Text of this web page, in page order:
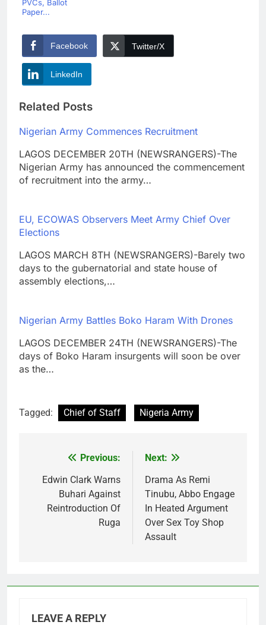
PVCs, Ballot
Paper...
Facebook Twitter/X
LinkedIn
Related Posts
Nigerian Army Commences Recruitment
LAGOS DECEMBER 20TH (NEWSRANGERS)-The
Nigerian Army has announced the commencement
of recruitment into the army…
EU, ECOWAS Observers Meet Army Chief Over
Elections
LAGOS MARCH 8TH (NEWSRANGERS)-Barely two
days to the gubernatorial and state house of
assembly elections,…
Nigerian Army Battles Boko Haram With Drones
LAGOS DECEMBER 24TH (NEWSRANGERS)-The
days of Boko Haram insurgents will soon be over
as the…
Tagged: Chief of Staff Nigeria Army
navigation
Previous:
Edwin Clark Warns
Buhari Against
Reintroduction Of
Ruga
Next:
Drama As Remi
Tinubu, Abbo Engage
In Heated Argument
Over Sex Toy Shop
Assault
LEAVE A REPLY